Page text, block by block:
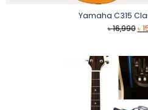
Yamaha C315
৳16,990
৳
৳